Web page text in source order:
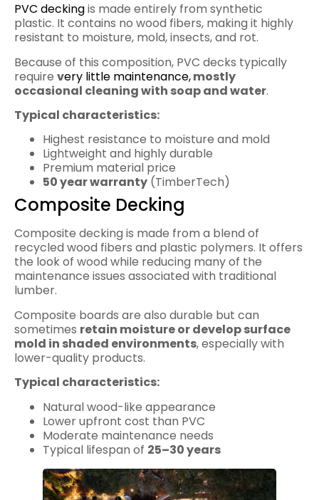
PVC deckingis made entirely from synthetic
plastic. It contains no wood fibers, making it highly
resistant to moisture, mold, insects, and rot.
Because of this composition, PVC decks typically
require very little maintenance,mostly
occasional cleaning with soap and water.
Typical characteristics:
Highest resistance to moisture and mold
Lightweight and highly durable
Premium material price
50 year warranty (TimberTech)
Composite Decking
Composite decking is made from a blend of
recycled wood fibers and plastic polymers. It offers
the look of wood while reducing many of the
maintenance issues associated with traditional
lumber.
Composite boards are also durable but can
sometimes retain moisture or develop surface
mold in shaded environments, especially with
lower-quality products.
Typical characteristics:
Natural wood-like appearance
Lower upfront cost than PVC
Moderate maintenance needs
Typical lifespan of 25–30 years